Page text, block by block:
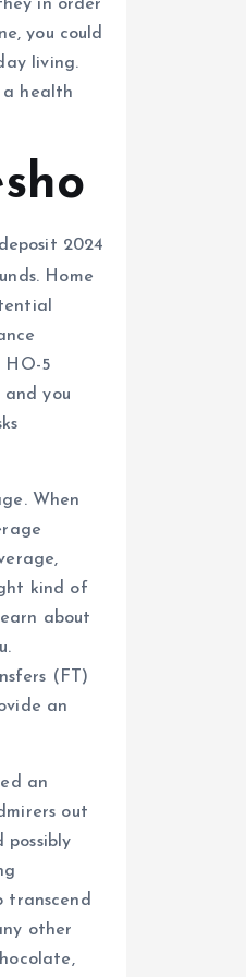
in order
you could
living.
a health
Home
HO-5
you
When
kind of
about
(FT)
an
an
out
possibly
transcend
other